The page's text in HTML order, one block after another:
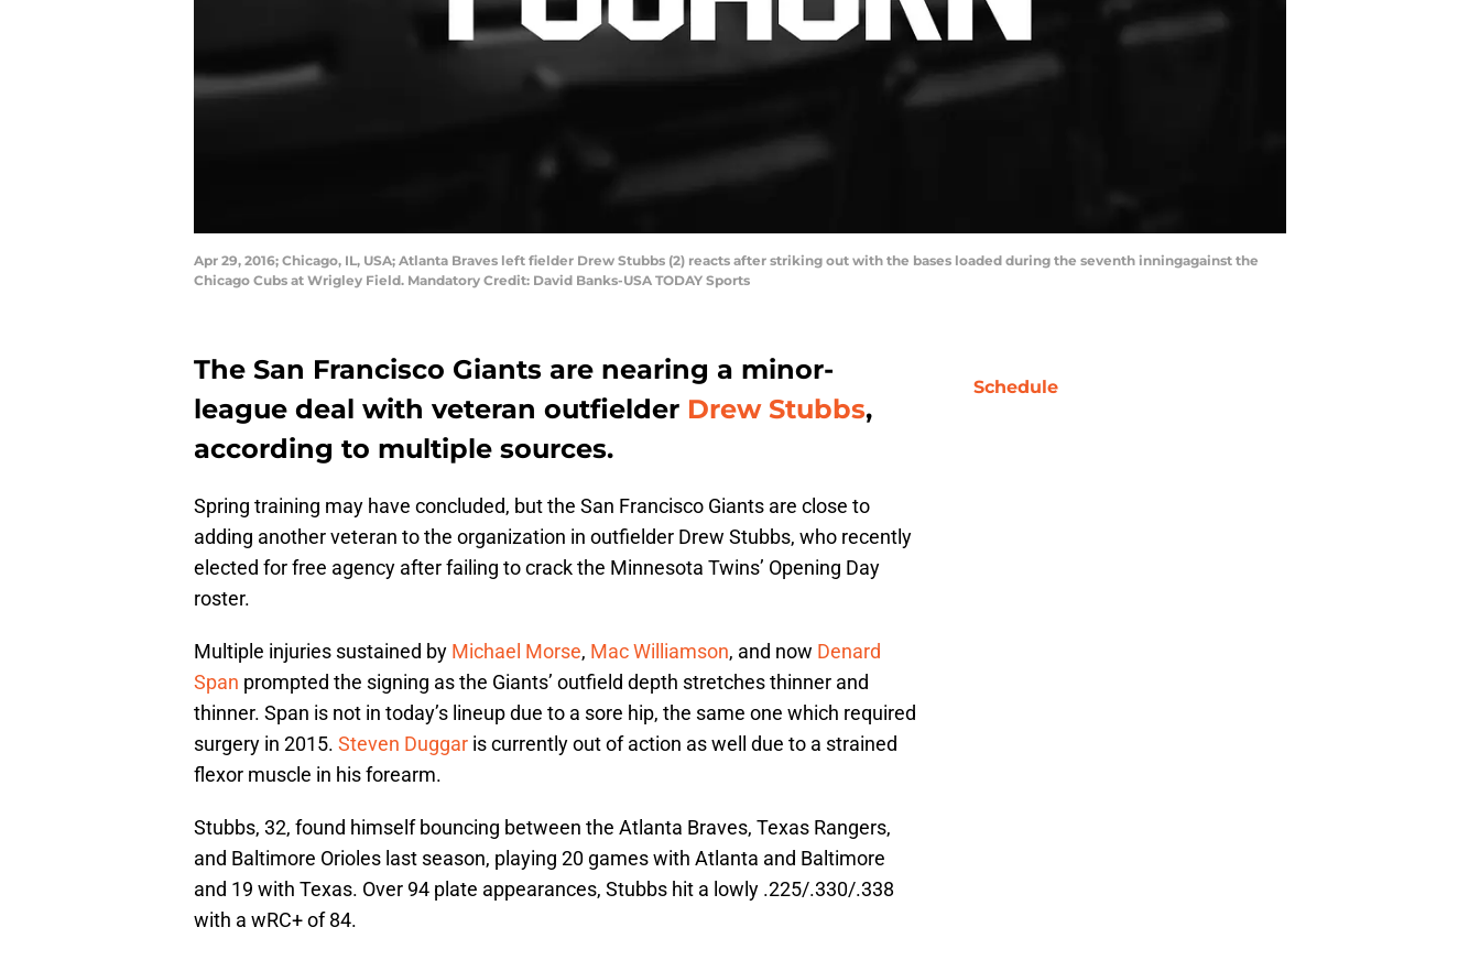
Apr 29, 2016; Chicago, IL, USA; Atlanta Braves left fielder Drew Stubbs (2) reacts after striking out with the bases loaded during the seventh inningagainst the
Chicago Cubs at Wrigley Field. Mandatory Credit: David Banks-USA TODAY Sports
The San Francisco Giants are nearing a minor-
league deal with veteran outfielder Drew Stubbs,
according to multiple sources.
Spring training may have concluded, but the San Francisco Giants are close to
adding another veteran to the organization in outfielder Drew Stubbs, who recently
elected for free agency after failing to crack the Minnesota Twins’ Opening Day
roster.
Multiple injuries sustained by Michael Morse, Mac Williamson, and now Denard
Span prompted the signing as the Giants’ outfield depth stretches thinner and
thinner. Span is not in today’s lineup due to a sore hip, the same one which required
surgery in 2015. Steven Duggar is currently out of action as well due to a strained
flexor muscle in his forearm.
Stubbs, 32, found himself bouncing between the Atlanta Braves, Texas Rangers,
and Baltimore Orioles last season, playing 20 games with Atlanta and Baltimore
and 19 with Texas. Over 94 plate appearances, Stubbs hit a lowly .225/.330/.338
with a wRC+ of 84.
Schedule